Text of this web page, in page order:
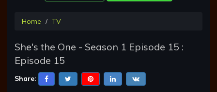
Home TV
She's the One - Season 1 Episode 15 :
Episode 15
Share: